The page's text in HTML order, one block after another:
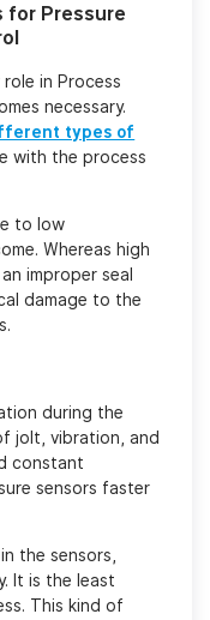
for Pressure
in Process
necessary.
types of
with the process
to low
Whereas high
improper seal
damage to the
during the
jolt, vibration, and
constant
sensors faster
the sensors,
It is the least
This kind of